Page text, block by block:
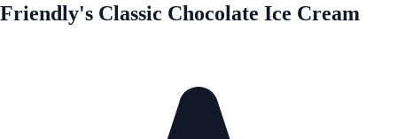
Friendly's Classic Chocolate Ice Cream